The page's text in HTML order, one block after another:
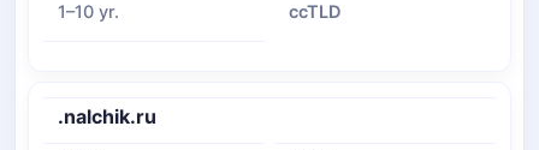
1–10 yr. ccTLD
.nalchik.ru